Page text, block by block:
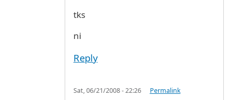
tks
ni
Reply
Sat, 06/21/2008 - 22:26 Permalink